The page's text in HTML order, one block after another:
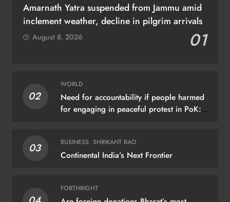
Amarnath Yatra suspended from Jammu amid
inclement weather, decline in pilgrim arrivals
01
August 8, 2026
02
WORLD
Need for accountability if people harmed
for engaging in peaceful protest in PoK:
03 BUSINESS SHRIKANT RAO
Continental India’s Next Frontier
FORTHRIGHT